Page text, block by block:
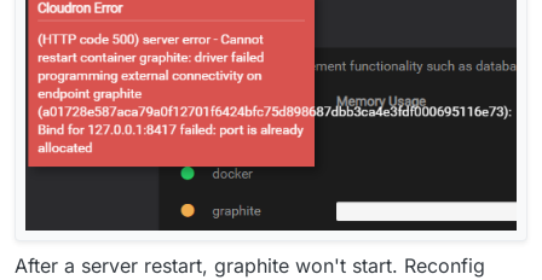
After a server restart, graphite won't start. Reconfig